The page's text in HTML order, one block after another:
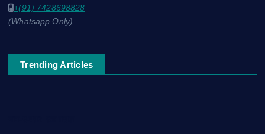
+(91) 7428698828
(Whatsapp Only)
Trending Articles